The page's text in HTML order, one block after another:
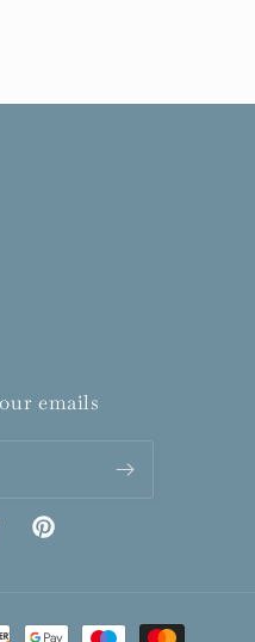
emails
Pinterest